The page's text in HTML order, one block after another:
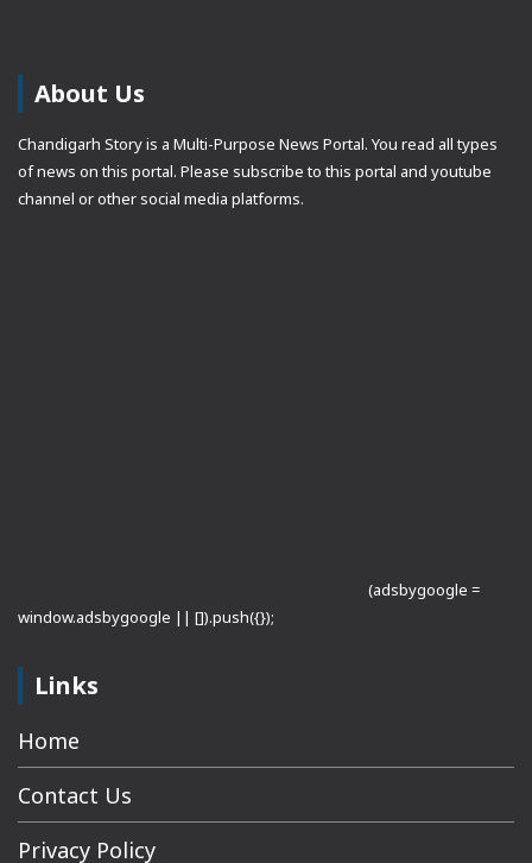
About Us
Chandigarh Story is a Multi-Purpose News Portal. You read all types
of news on this portal. Please subscribe to this portal and youtube
channel or other social media platforms.
(adsbygoogle =
window.adsbygoogle || []).push({});
Links
Home
Contact Us
Privacy Policy